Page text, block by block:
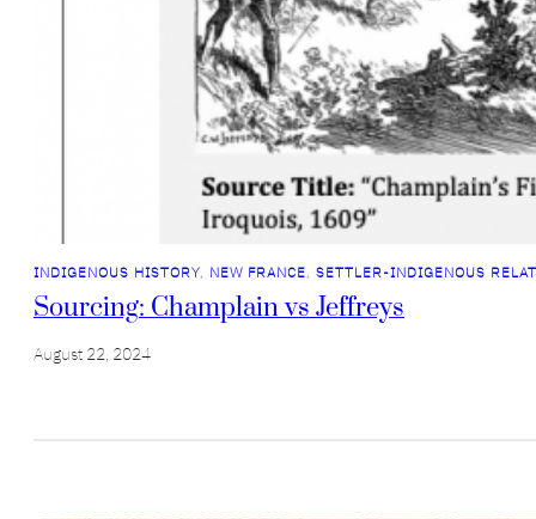
INDIGENOUS HISTORY, NEW FRANCE, SETTLER-INDIGENOUS
Sourcing: Champlain vs Jeffreys
August 22, 2024